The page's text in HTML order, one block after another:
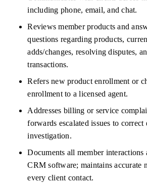
including phone, email, and chat.
Reviews member products and
questions regarding products,
adds/changes, resolving disputes,
transactions.
Refers new product enrollment or
enrollment to a licensed agent.
Addresses billing or service
forwards escalated issues to correct
investigation.
Documents all member interactions
CRM software; maintains accurate
every client contact.